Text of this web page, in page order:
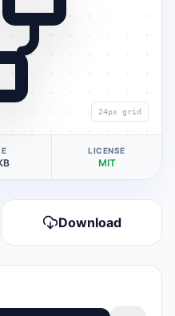
24px grid
LICENSE
MIT
Download